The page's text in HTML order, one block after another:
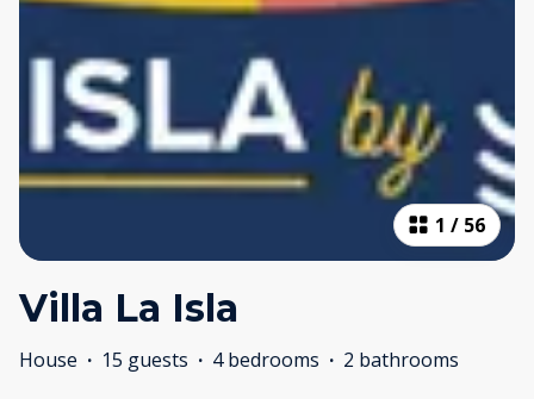
1 / 56
Villa La Isla
House · 15 guests · 4 bedrooms · 2 bathrooms